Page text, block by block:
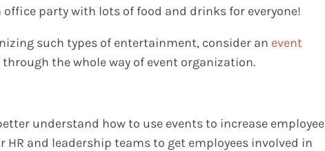
party with lots of food and drinks for everyone!
such types of entertainment, consider an event
the whole way of event organization.
understand how to use events to increase employee
HR and leadership teams to get employees involved in